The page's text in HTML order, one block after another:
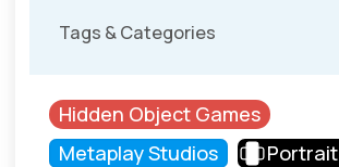
Tags & Categories
Hidden Object Games
Metaplay Studios
Portrait